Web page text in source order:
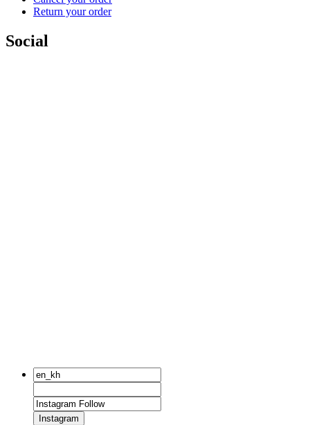
Return your order
Social
Instagram